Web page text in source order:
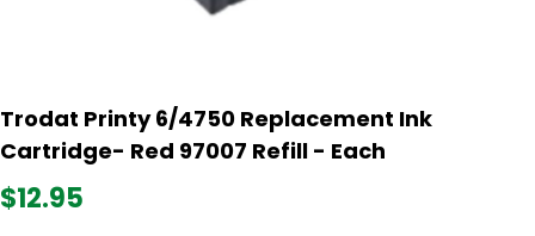
Trodat Printy 6/4750 Replacement Ink
Cartridge- Red 97007 Refill - Each
$12.95